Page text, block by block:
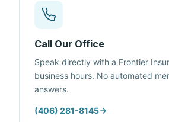
Call Our Office
Speak directly with a Frontier
business hours. No automated
answers.
(406) 281-8145